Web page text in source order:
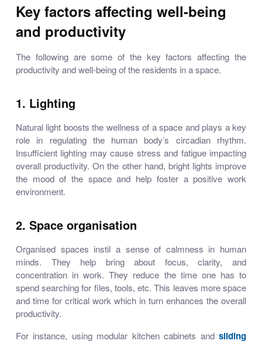
Key factors affecting well-being
and productivity
The following are some of the key factors affecting the
productivity and well-being of the residents in a space.
1. Lighting
Natural light boosts the wellness of a space and plays a key
role in regulating the human body’s circadian rhythm.
Insufficient lighting may cause stress and fatigue impacting
overall productivity. On the other hand, bright lights improve
the mood of the space and help foster a positive work
environment.
2. Space organisation
Organised spaces instil a sense of calmness in human
minds. They help bring about focus, clarity, and
concentration in work. They reduce the time one has to
spend searching for files, tools, etc. This leaves more space
and time for critical work which in turn enhances the overall
productivity.
For instance, using modular kitchen cabinets andsliding